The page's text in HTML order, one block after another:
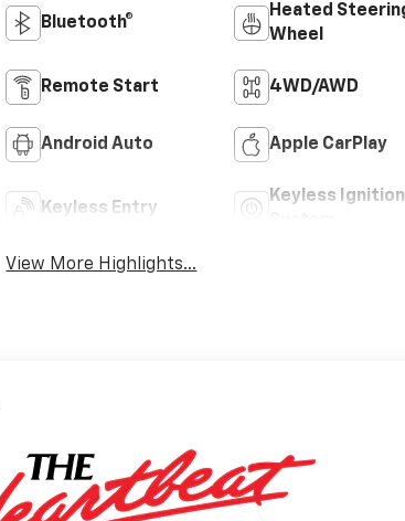
Bluetooth®
Heated
Wheel
Remote Start 4WD/AWD
Android Auto Apple CarPlay
Keyless Entry
Keyless Ignition
View More Highlights...